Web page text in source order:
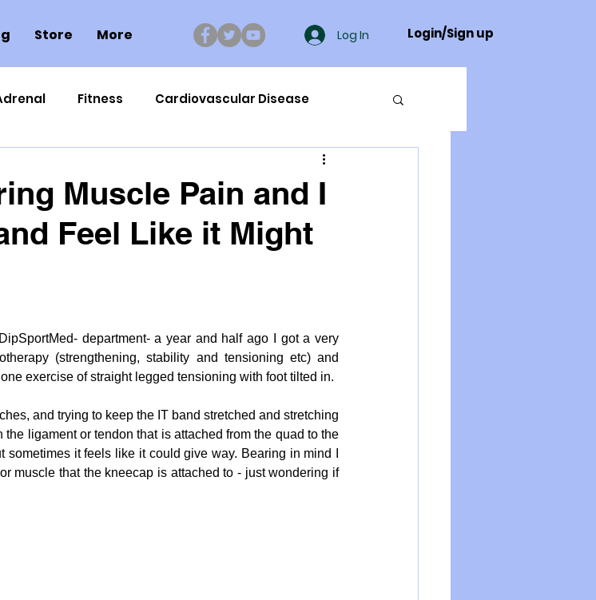
Store More Log In Login/Sign up
Fitness Cardiovascular Disease
Drug Side Effects Tissue Mineral Analysis
Shoulder Physical Therapy Herbicides
Muscle Pain and I
Feel Like it Might
department- a year and half ago I got a very
(strengthening, stability and tensioning etc) and
exercise of straight legged tensioning with foot tilted in.
and trying to keep the IT band stretched and stretching
ligament or tendon that is attached from the quad to the
it feels like it could give way. Bearing in mind I
muscle that the kneecap is attached to - just wondering if